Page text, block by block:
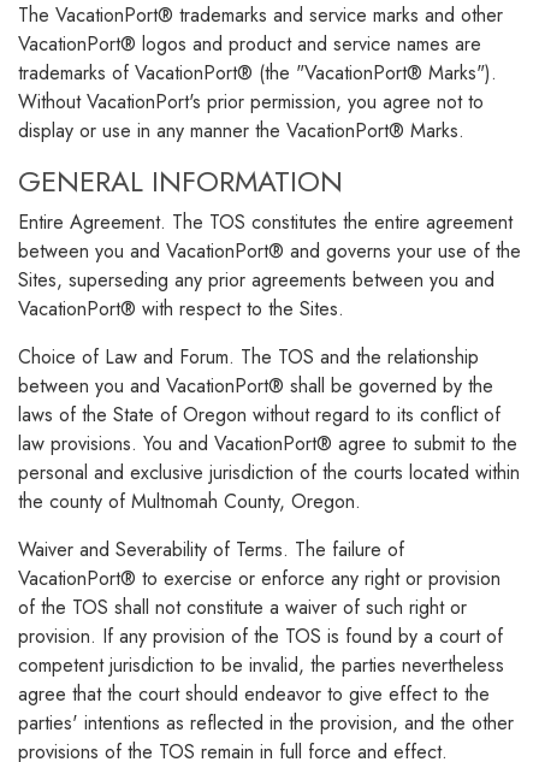
The VacationPort® trademarks and service marks and other
VacationPort® logos and product and service names are
trademarks of VacationPort® (the "VacationPort® Marks").
Without VacationPort's prior permission, you agree not to
display or use in any manner the VacationPort® Marks.
GENERAL INFORMATION
Entire Agreement. The TOS constitutes the entire agreement
between you and VacationPort® and governs your use of the
Sites, superseding any prior agreements between you and
VacationPort® with respect to the Sites.
Choice of Law and Forum. The TOS and the relationship
between you and VacationPort® shall be governed by the
laws of the State of Oregon without regard to its conflict of
law provisions. You and VacationPort® agree to submit to the
personal and exclusive jurisdiction of the courts located within
the county of Multnomah County, Oregon.
Waiver and Severability of Terms. The failure of
VacationPort® to exercise or enforce any right or provision
of the TOS shall not constitute a waiver of such right or
provision. If any provision of the TOS is found by a court of
competent jurisdiction to be invalid, the parties nevertheless
agree that the court should endeavor to give effect to the
parties' intentions as reflected in the provision, and the other
provisions of the TOS remain in full force and effect.